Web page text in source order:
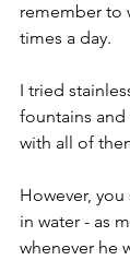
remember to
times a day.
I tried
fountains
with all of
However,
in water - as
whenever he